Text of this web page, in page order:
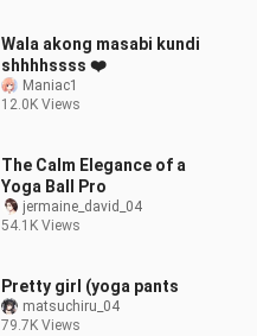
Wala akong masabi kundi
shhhhssss ❤️
Maniac1
12.0K Views
The Calm Elegance of a
Yoga Ball Pro
jermaine_david_04
54.1K Views
Pretty girl (yoga pants
matsuchiru_04
79.7K Views